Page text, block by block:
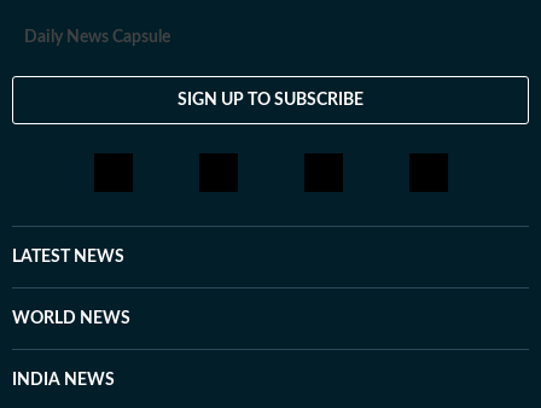
Daily News Capsule
SIGN UP TO SUBSCRIBE
LATEST NEWS
WORLD NEWS
INDIA NEWS